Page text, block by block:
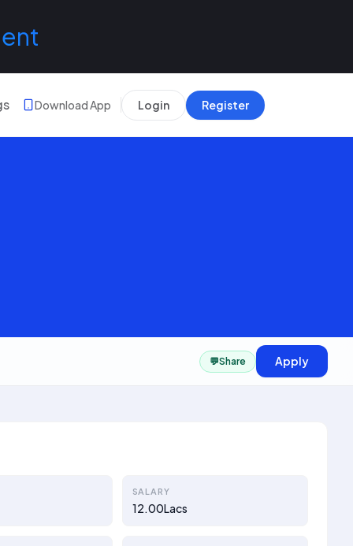
Download App Login Register
💬Share Apply
SALARY
12.00Lacs